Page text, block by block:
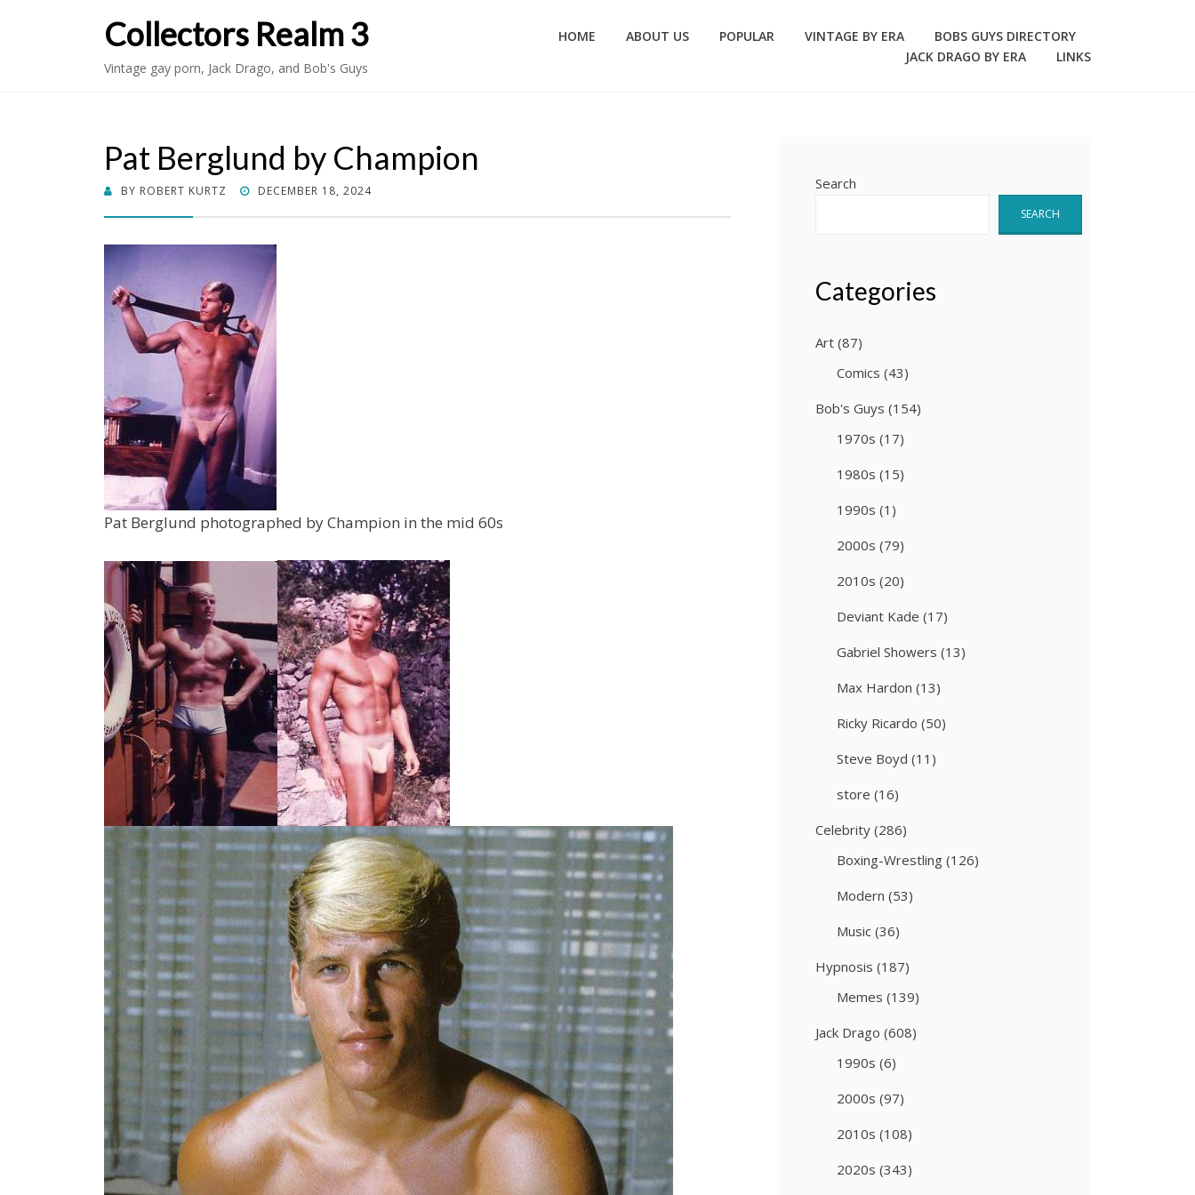
Collectors Realm 3
Vintage gay porn, Jack Drago, and Bob's Guys
HOME ABOUT US POPULAR VINTAGE BY ERA
BOBS GUYS DIRECTORY
JACK DRAGO BY ERA
LINKS
Pat Berglund by Champion
BY ROBERT KURTZ
POSTED
DECEMBER 18, 2024
Pat Berglund photographed by Champion in the mid 60s
Search
SEARCH
Categories
Art (87)
Comics (43)
Bob's Guys (154)
1970s (17)
1980s (15)
1990s (1)
2000s (79)
2010s (20)
Deviant Kade (17)
Gabriel Showers (13)
Max Hardon (13)
Ricky Ricardo (50)
Steve Boyd (11)
store (16)
Celebrity (286)
Boxing-Wrestling (126)
Modern (53)
Music (36)
Hypnosis (187)
Memes (139)
Jack Drago (608)
1990s (6)
2000s (97)
2010s (108)
2020s (343)